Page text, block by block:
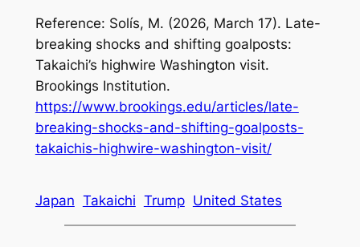
Reference: Solís, M. (2026, March 17). Late-
breaking shocks and shifting goalposts:
Takaichi’s highwire Washington visit.
Brookings Institution.
https://www.brookings.edu/articles/late-
breaking-shocks-and-shifting-goalposts-
takaichis-highwire-washington-visit/
Japan Takaichi Trump United States